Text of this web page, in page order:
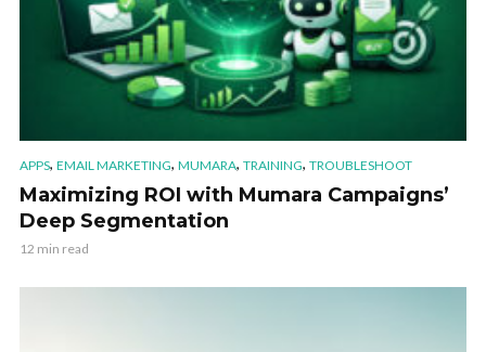
APPS, EMAIL MARKETING, MUMARA, TRAINING, TROUBLESHOOT
Maximizing ROI with Mumara Campaigns’
Deep Segmentation
12 min read